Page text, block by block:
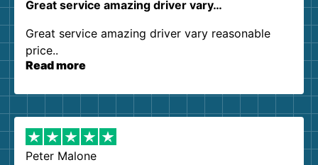
Great service amazing driver vary…
Great service amazing driver vary reasonable
price..
Read more
Peter Malone